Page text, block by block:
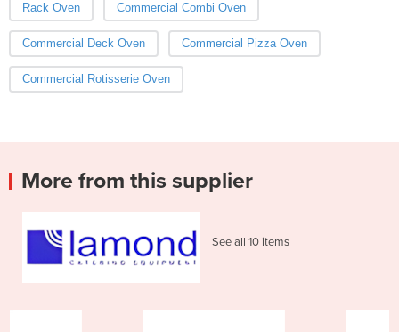
Rack Oven Commercial Combi Oven
Commercial Deck Oven Commercial Pizza Oven
Commercial Rotisserie Oven
More from this supplier
See all 10 items